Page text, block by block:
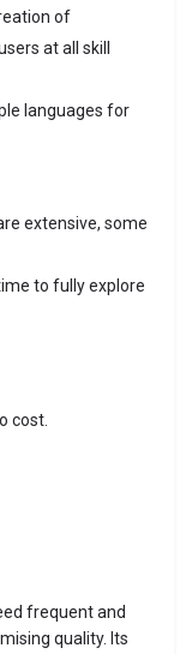
of
at all skill
languages for
extensive, some
to fully explore
cost.
frequent and
quality. Its